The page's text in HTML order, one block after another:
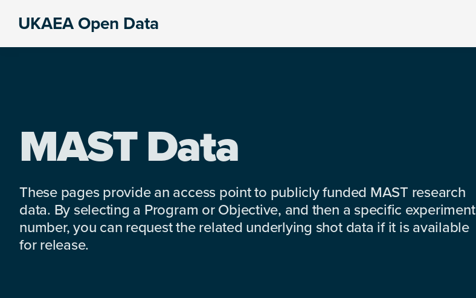
UKAEA Open Data
MAST Data
These pages provide an access point to publicly funded MAST research
data. By selecting a Program or Objective, and then a specific experiment
number, you can request the related underlying shot data if it is available
for release.